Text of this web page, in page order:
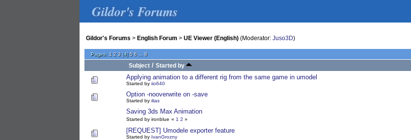
Gildor's Forums
Gildor's Forums > English Forum > UE Viewer (English) (Moderator: Juso3D)
Pages: 1 2 3[4]5 6 8
Subject / Started by
Applying animation to a different rig from the same game in umodel
Started by iio640
Option -nooverwrite on -save
Started by ilias
Saving 3ds Max Animation
Started by ironblue « 1 2 »
[REQUEST] Umodele exporter feature
Started by IvanGrozny